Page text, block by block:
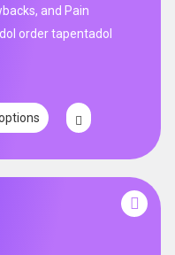
and Pain
order tapentadol